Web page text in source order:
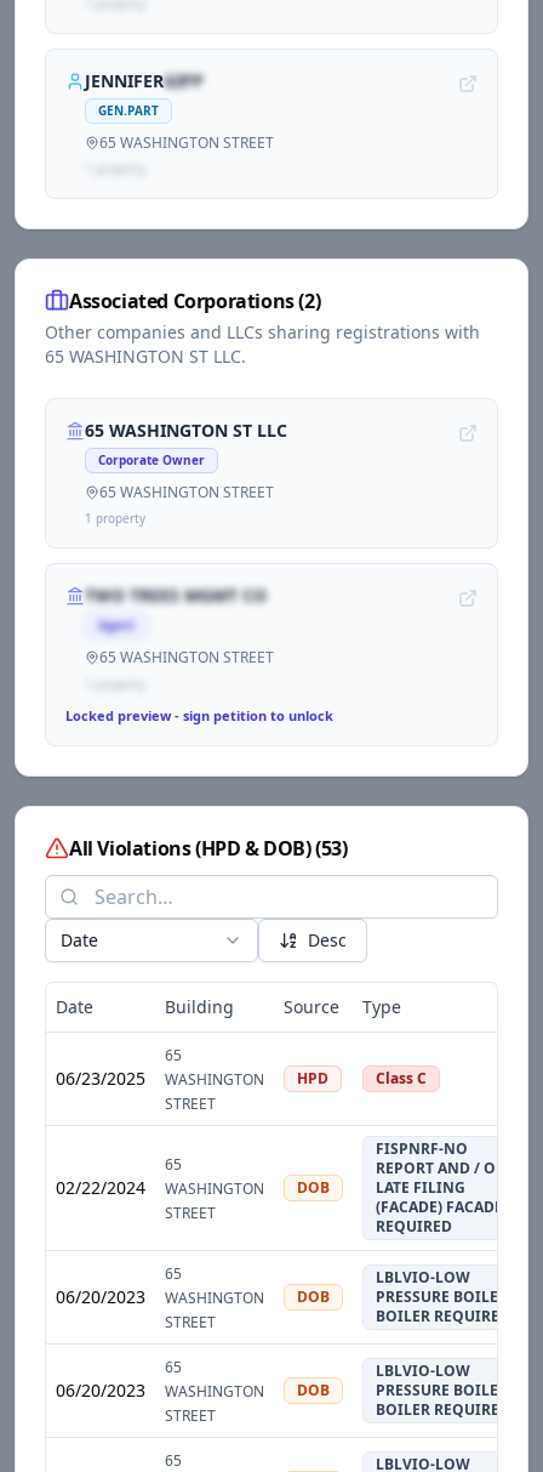
JENNIFERGIPP
GEN.PART
65 WASHINGTON STREET
Associated Corporations (2)
Other companies and LLCs sharing registrations with
65 WASHINGTON ST LLC.
65 WASHINGTON ST LLC
Corporate Owner
65 WASHINGTON STREET
1 property
TWO TREES MGMT CO
Agent
65 WASHINGTON STREET
Locked preview - sign petition to unlock
All Violations (HPD & DOB)(53)
Date Desc
Date Building Source Type
06/23/2025
65
WASHINGTON
STREET
HPD Class C
02/22/2024
65
WASHINGTON
STREET
DOB
FISPNRF-NO
REPORT AND / OR
LATE FILING
(FACADE) FACADE
REQUIRED
06/20/2023
65
WASHINGTON
STREET
DOB
LBLVIO-LOW
PRESSURE BOILER
BOILER REQUIRED
06/20/2023
65
WASHINGTON
STREET
DOB
LBLVIO-LOW
PRESSURE BOILER
BOILER REQUIRED
65 LBLVIO-LOW